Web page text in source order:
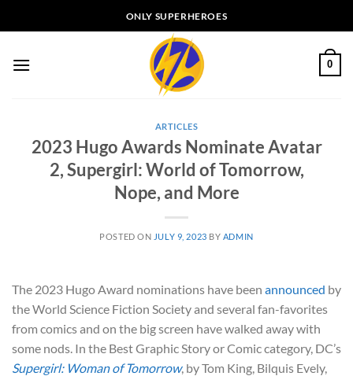
to
ONLY SUPERHEROES
0
ARTICLES
2023 Hugo Awards Nominate Avatar
2, Supergirl: World of Tomorrow,
Nope, and More
POSTED ON JULY 9, 2023 BY ADMIN
The 2023 Hugo Award nominations have been announced by
the World Science Fiction Society and several fan-favorites
from comics and on the big screen have walked away with
some nods. In the Best Graphic Story or Comic category, DC’s
Supergirl: Woman of Tomorrow, by Tom King, Bilquis Evely,